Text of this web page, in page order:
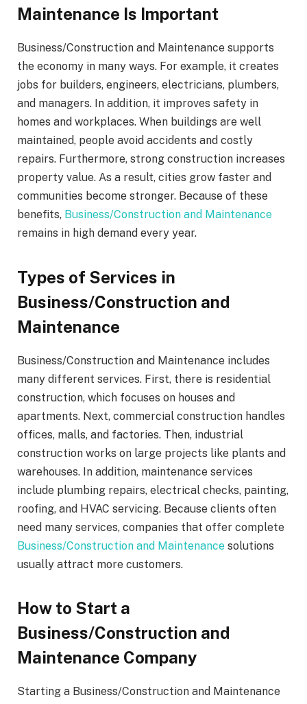
Maintenance Is Important
Business/Construction and Maintenance supports
the economy in many ways. For example, it creates
jobs for builders, engineers, electricians, plumbers,
and managers. In addition, it improves safety in
homes and workplaces. When buildings are well
maintained, people avoid accidents and costly
repairs. Furthermore, strong construction increases
property value. As a result, cities grow faster and
communities become stronger. Because of these
benefits, Business/Construction and Maintenance
remains in high demand every year.
Types of Services in
Business/Construction and
Maintenance
Business/Construction and Maintenance includes
many different services. First, there is residential
construction, which focuses on houses and
apartments. Next, commercial construction handles
offices, malls, and factories. Then, industrial
construction works on large projects like plants and
warehouses. In addition, maintenance services
include plumbing repairs, electrical checks, painting,
roofing, and HVAC servicing. Because clients often
need many services, companies that offer complete
Business/Construction and Maintenance solutions
usually attract more customers.
How to Start a
Business/Construction and
Maintenance Company
Starting a Business/Construction and Maintenance